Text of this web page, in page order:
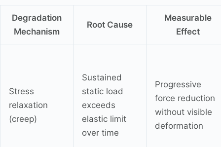
Degradation
Mechanism
Root Cause
Measurable
Effect
Stress
relaxation
(creep)
Sustained
static load
exceeds
elastic limit
over time
Progressive
force reduction
without visible
deformation